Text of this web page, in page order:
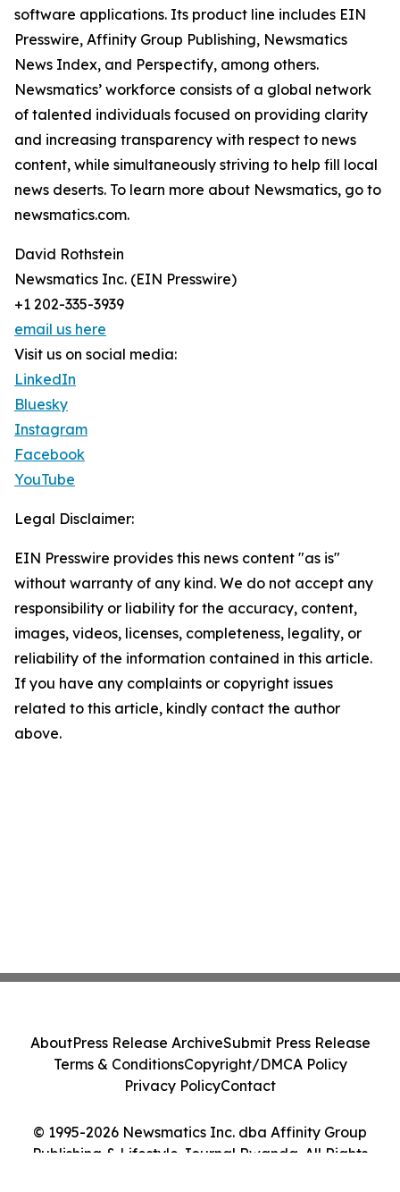
software applications. Its product line includes EIN
Presswire, Affinity Group Publishing, Newsmatics
News Index, and Perspectify, among others.
Newsmatics’ workforce consists of a global network
of talented individuals focused on providing clarity
and increasing transparency with respect to news
content, while simultaneously striving to help fill local
news deserts. To learn more about Newsmatics, go to
newsmatics.com.
David Rothstein
Newsmatics Inc. (EIN Presswire)
+1 202-335-3939
email us here
Visit us on social media:
LinkedIn
Bluesky
Instagram
Facebook
YouTube
Legal Disclaimer:
EIN Presswire provides this news content "as is"
without warranty of any kind. We do not accept any
responsibility or liability for the accuracy, content,
images, videos, licenses, completeness, legality, or
reliability of the information contained in this article.
If you have any complaints or copyright issues
related to this article, kindly contact the author
above.
© 1995-2026 Newsmatics Inc. dba Affinity Group
Publishing & Lifestyle Journal Rwanda. All Rights
AboutPress Release ArchiveSubmit Press Release
Terms & ConditionsCopyright/DMCA Policy
Privacy PolicyContact